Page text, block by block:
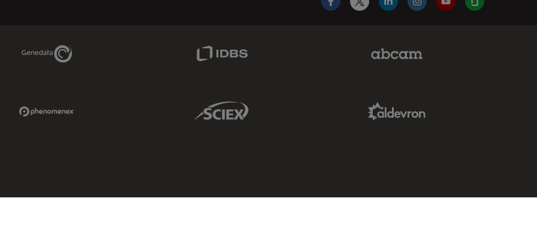
Facebook
X LinkedInInstagramYouTubeGlassdoor
Genedata Link
Sciex Link